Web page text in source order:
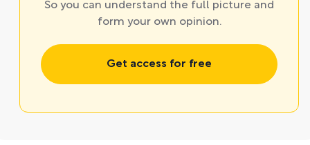
So you can understand the full picture and
form your own opinion.
Get access for free